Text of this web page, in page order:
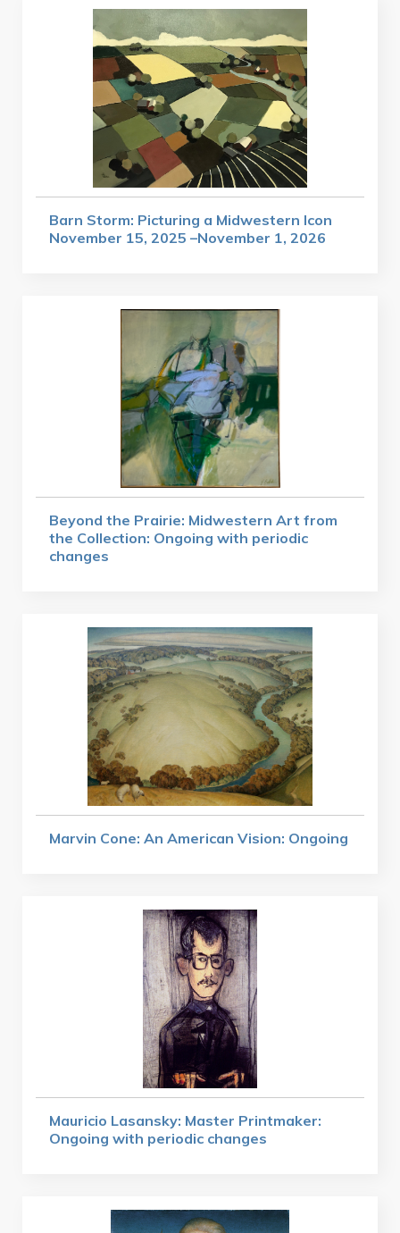
Barn Storm: Picturing a Midwestern Icon
November 15, 2025 –November 1, 2026
Beyond the Prairie: Midwestern Art from
the Collection: Ongoing with periodic
changes
Marvin Cone: An American Vision: Ongoing
Mauricio Lasansky: Master Printmaker:
Ongoing with periodic changes